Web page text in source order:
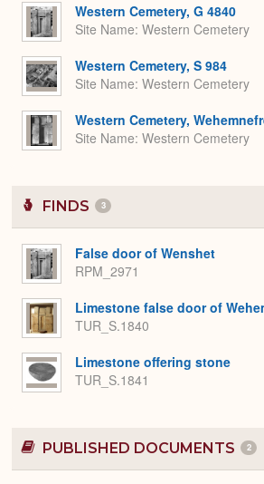
Western Cemetery, G 4840
Site Name Western Cemetery
Western Cemetery, S 984
Site Name Western Cemetery
Western Cemetery,
Site Name Western Cemetery
FINDS 3
False door of Wenshet
RPM_2971
Limestone false door of
TUR_S.1840
Limestone offering stone
TUR_S.1841
PUBLISHED DOCUMENTS 2